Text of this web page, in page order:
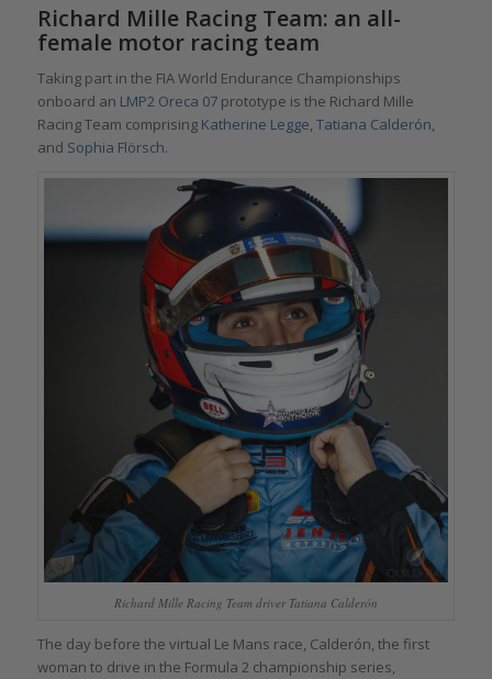
Richard Mille Racing Team: an all-
female motor racing team
Taking part in the FIA World Endurance Championships
onboard an LMP2 Oreca 07prototype is the Richard Mille
Racing Team comprising Katherine Legge Tatiana Calderón
and Sophia Flörsch.
Richard Mille Racing Team driver Tatiana Calderón
The day before the virtual Le Mans race, Calderón, the first
woman to drive in the Formula 2 championship series,